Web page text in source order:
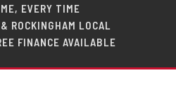
EVERY TIME
ROCKINGHAM LOCAL
FINANCE AVAILABLE